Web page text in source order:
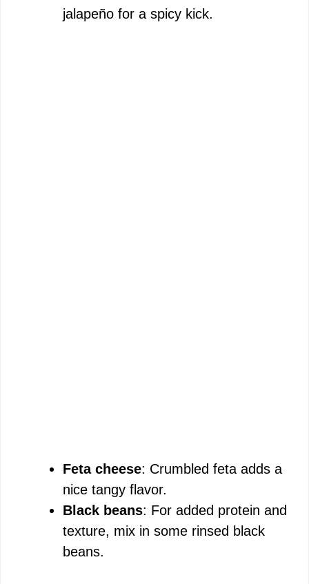
jalapeño for a spicy kick.
Feta cheese: Crumbled feta adds a
nice tangy flavor.
Black beans: For added protein and
texture, mix in some rinsed black
beans.